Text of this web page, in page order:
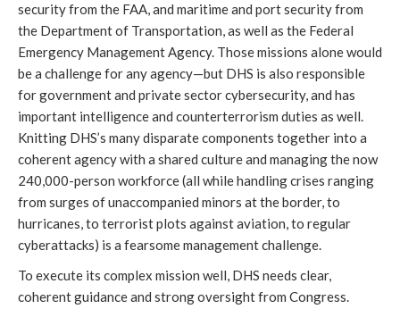
security from the FAA, and maritime and port security from
the Department of Transportation, as well as the Federal
Emergency Management Agency. Those missions alone would
be a challenge for any agency—but DHS is also responsible
for government and private sector cybersecurity, and has
important intelligence and counterterrorism duties as well.
Knitting DHS’s many disparate components together into a
coherent agency with a shared culture and managing the now
240,000-person workforce (all while handling crises ranging
from surges of unaccompanied minors at the border, to
hurricanes, to terrorist plots against aviation, to regular
cyberattacks) is a fearsome management challenge.
To execute its complex mission well, DHS needs clear,
coherent guidance and strong oversight from Congress.